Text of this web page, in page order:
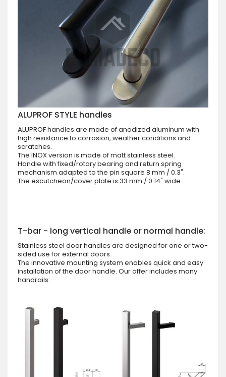
ALUPROF STYLE handles
ALUPROF handles are made of anodized aluminum with
high resistance to corrosion, weather conditions and
scratches.
The INOX version is made of matt stainless steel.
Handle with fixed/rotary bearing and return spring
mechanism adapted to the pin square 8 mm / 0.3".
The escutcheon/cover plate is 33 mm / 0.14" wide.
T-bar - long vertical handle or normal handle:
Stainless steel door handles are designed for one or two-
sided use for external doors.
The innovative mounting system enables quick and easy
installation of the door handle. Our offer includes many
handrails: